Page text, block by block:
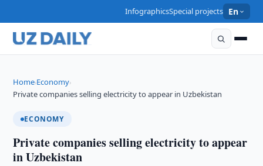
InfographicsSpecial projects En
Home›Economy›
Private companies selling electricity to appear in Uzbekistan
ECONOMY
Private companies selling electricity to appear
in Uzbekistan